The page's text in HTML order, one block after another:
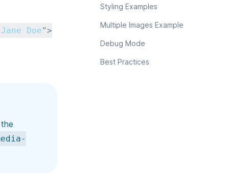
Doe">
Styling Examples
Multiple Images Example
Debug Mode
Best Practices